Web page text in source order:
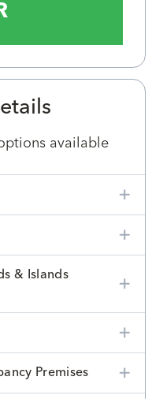
available
& Islands
Premises